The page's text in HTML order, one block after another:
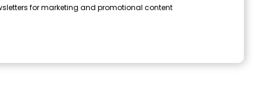
for marketing and promotional content